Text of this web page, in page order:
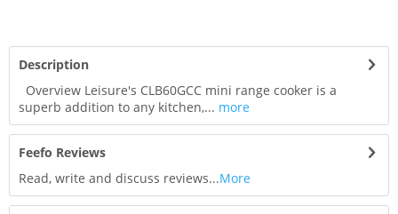
Description
Overview Leisure's CLB60GCC mini range cooker is a
superb addition to any kitchen,... more
Feefo Reviews
Read, write and discuss reviews...More